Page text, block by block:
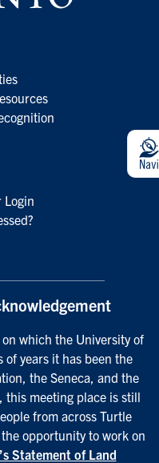
Login
which the University of
of years it has been the
the Seneca, and the
this meeting place is still
from across Turtle
opportunity to work on
Statement of Land